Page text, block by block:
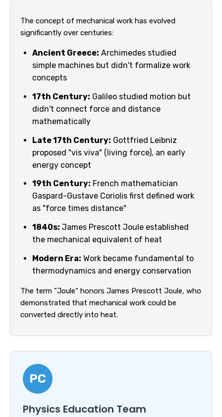
The concept of mechanical work has evolved
significantly over centuries:
Ancient Greece: Archimedes studied
simple machines but didn't formalize work
concepts
17th Century: Galileo studied motion but
didn't connect force and distance
mathematically
Late 17th Century: Gottfried Leibniz
proposed "vis viva" (living force), an early
energy concept
19th Century: French mathematician
Gaspard-Gustave Coriolis first defined work
as "force times distance"
1840s: James Prescott Joule established
the mechanical equivalent of heat
Modern Era: Work became fundamental to
thermodynamics and energy conservation
The term "Joule" honors James Prescott Joule, who
demonstrated that mechanical work could be
converted directly into heat.
PC
Physics Education Team